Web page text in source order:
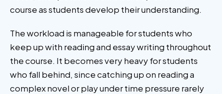
course as students develop their understanding.
The workload is manageable for students who
keep up with reading and essay writing throughout
the course. It becomes very heavy for students
who fall behind, since catching up on reading a
complex novel or play under time pressure rarely